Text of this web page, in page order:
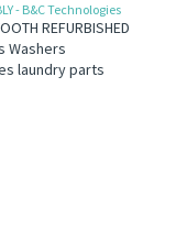
- B&C Technologies
REFURBISHED
Washers
laundry parts